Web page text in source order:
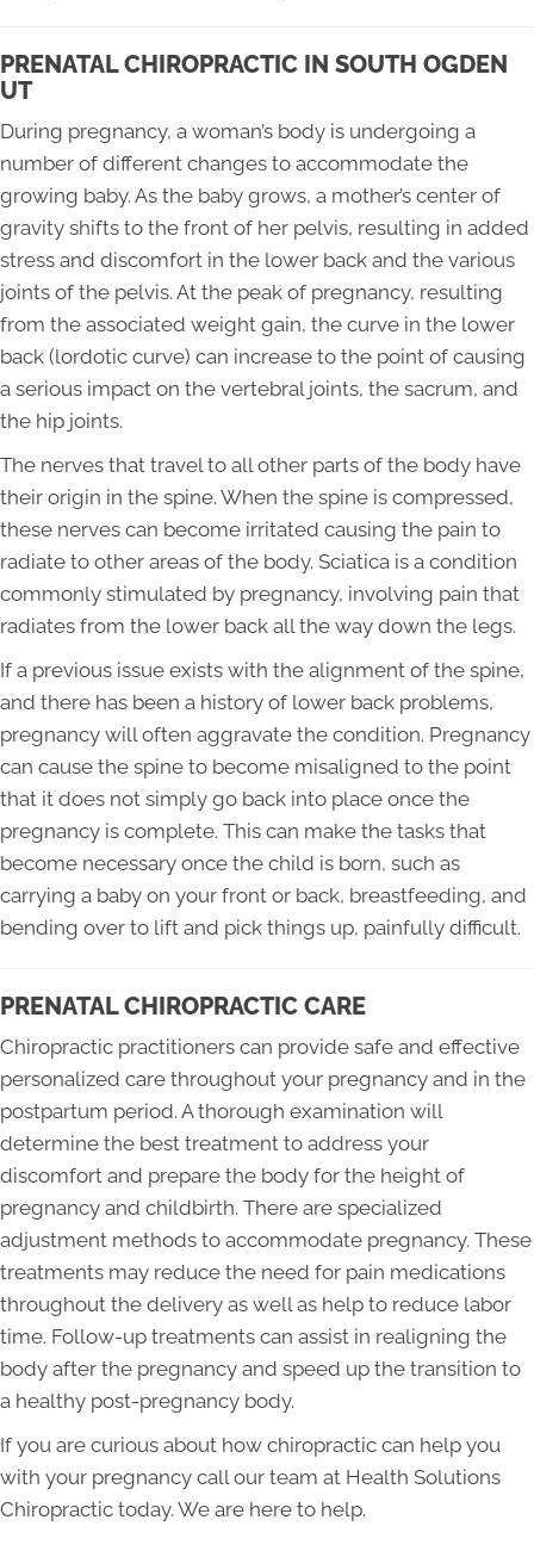
PRENATAL CHIROPRACTIC IN SOUTH OGDEN
UT
During pregnancy, a woman’s body is undergoing a
number of different changes to accommodate the
growing baby. As the baby grows, a mother’s center of
gravity shifts to the front of her pelvis, resulting in added
stress and discomfort in the lower back and the various
joints of the pelvis. At the peak of pregnancy, resulting
from the associated weight gain, the curve in the lower
back (lordotic curve) can increase to the point of causing
a serious impact on the vertebral joints, the sacrum, and
the hip joints.
The nerves that travel to all other parts of the body have
their origin in the spine. When the spine is compressed,
these nerves can become irritated causing the pain to
radiate to other areas of the body. Sciatica is a condition
commonly stimulated by pregnancy, involving pain that
radiates from the lower back all the way down the legs.
If a previous issue exists with the alignment of the spine,
and there has been a history of lower back problems,
pregnancy will often aggravate the condition. Pregnancy
can cause the spine to become misaligned to the point
that it does not simply go back into place once the
pregnancy is complete. This can make the tasks that
become necessary once the child is born, such as
carrying a baby on your front or back, breastfeeding, and
bending over to lift and pick things up, painfully difficult.
PRENATAL CHIROPRACTIC CARE
Chiropractic practitioners can provide safe and effective
personalized care throughout your pregnancy and in the
postpartum period. A thorough examination will
determine the best treatment to address your
discomfort and prepare the body for the height of
pregnancy and childbirth. There are specialized
adjustment methods to accommodate pregnancy. These
treatments may reduce the need for pain medications
throughout the delivery as well as help to reduce labor
time. Follow-up treatments can assist in realigning the
body after the pregnancy and speed up the transition to
a healthy post-pregnancy body.
If you are curious about how chiropractic can help you
with your pregnancy call our team at Health Solutions
Chiropractic today. We are here to help.